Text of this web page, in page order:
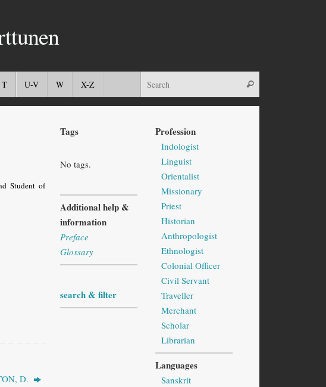
T U-V W X-Z
Student of
D.
Tags
No tags.
Additional help &
information
Preface
Glossary
search & filter
Profession
Indologist
Linguist
Orientalist
Missionary
Priest
Historian
Anthropologist
Ethnologist
Colonial Officer
Civil Servant
Traveller
Merchant
Scholar
Librarian
Languages
Sanskrit